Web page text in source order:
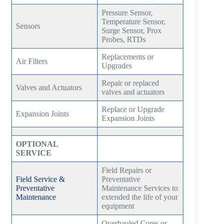
Sensors
Pressure Sensor,
Temperature Sensor,
Surge Sensor, Prox
Probes, RTDs
Air Filters
Replacements or
Upgrades
Valves and Actuators
Repair or replaced
valves and actuators
Expansion Joints
Replace or Upgrade
Expansion Joints
OPTIONAL
SERVICE
Field Service &
Preventative
Maintenance
Field Repairs or
Preventative
Maintenance Services to
extended the life of your
equipment